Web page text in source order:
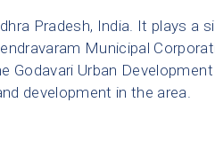
Pradesh, India. It plays a
Municipal
Godavari Urban
development in the area.